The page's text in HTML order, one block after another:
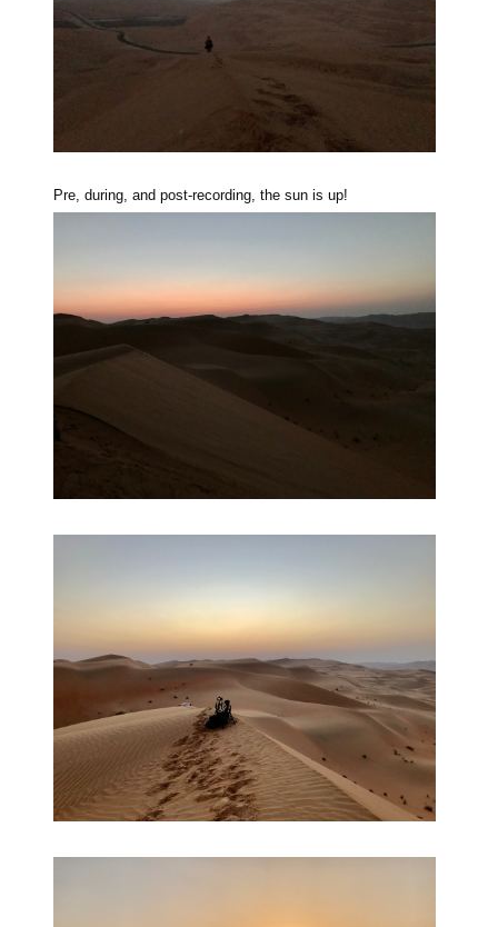
Pre, during, and post-recording, the sun is up!